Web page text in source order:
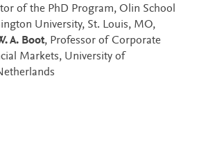
of the PhD Program, Olin School
University, St. Louis, MO,
A. Boot, Professor of Corporate
Markets, University of